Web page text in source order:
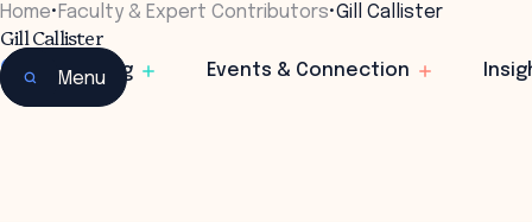
Learning Events & Connection
Menu
Home• Faculty & Expert Contributors•Gill Callister
Gill Callister
CEO